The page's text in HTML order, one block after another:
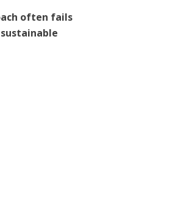
often fails